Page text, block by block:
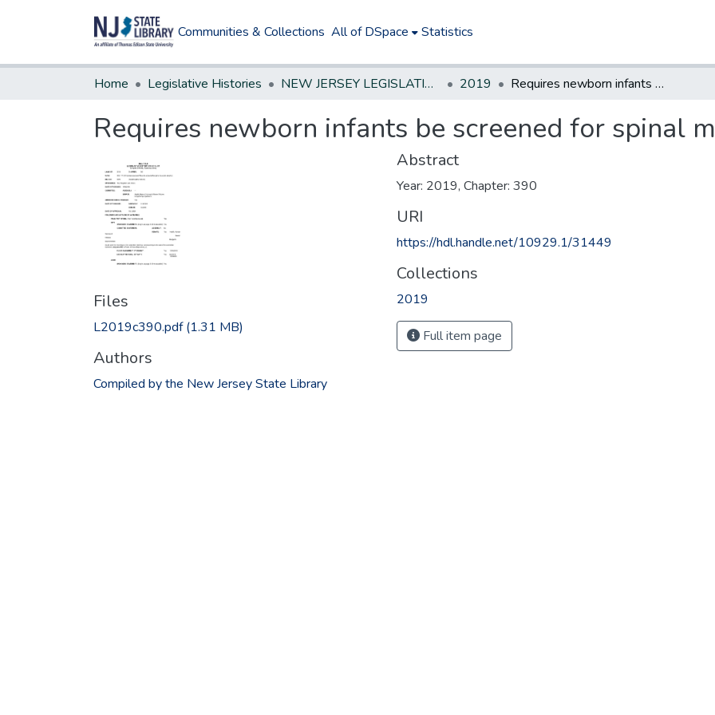
Communities & Collections All of DSpace Statistics
Home Legislative Histories NEW JERSEY LEGISLATIVE HISTORIES 2019 Requires newborn infants be screened for spinal muscular atrophy.
Requires newborn infants be screened for spinal
Files
L2019c390.pdf(1.31 MB)
Authors
Compiled by the New Jersey State Library
Abstract
Year: 2019, Chapter: 390
URI
https://hdl.handle.net/10929.1/31449
Collections
2019
Full item page